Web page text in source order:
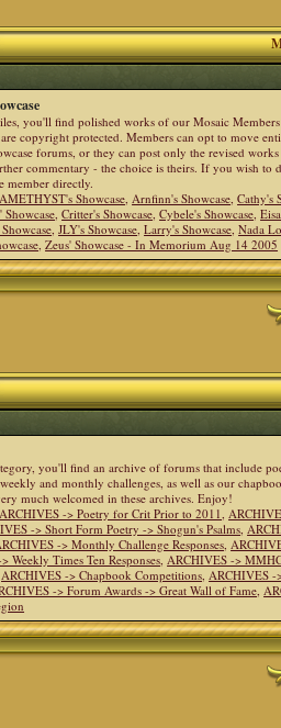
you'll find polished works of our Mosaic
copyright protected. Members can opt to move
forums, or they can post only the revised
commentary - the choice is theirs. If you wish to
member directly.
AMETHYST's Showcase,Arnfinn's Showcase,Cathy's
Showcase,Critter's Showcase,Cybele's Showcase,
,JLY's Showcase,Larry's Showcase,Nada
,Zeus' Showcase - In Memorium Aug 14 2005
you'll find an archive of forums that include
and monthly challenges, as well as our
much welcomed in these archives. Enjoy!
ARCHIVES -> Poetry for Crit Prior to 2011,
-> Short Form Poetry -> Shogun's Psalms,
-> Monthly Challenge Responses,
Weekly Times Ten Responses,ARCHIVES ->
ARCHIVES -> Chapbook Competitions,ARCHIVES -
-> Forum Awards -> Great Wall of Fame,